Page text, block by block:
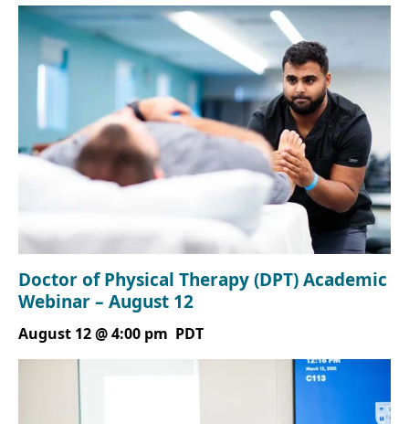
Doctor of Physical Therapy (DPT) Academic
Webinar – August 12
August 12 @ 4:00 pm PDT